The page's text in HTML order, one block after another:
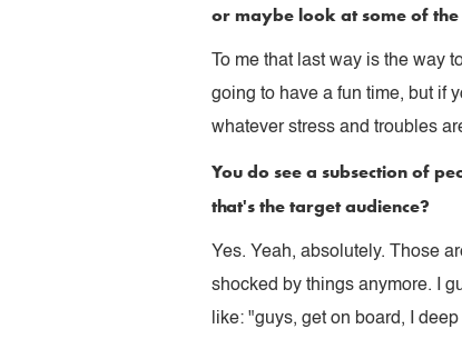
or maybe look at some of
To me that last way is the way
going to have a fun time, but if
whatever stress and troubles
You do see a subsection of
that's the target audience?
Yes. Yeah, absolutely. Those
shocked by things anymore. I
like: "guys, get on board, I